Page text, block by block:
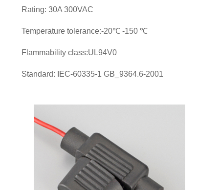
Rating: 30A 300VAC
Temperature tolerance:-20℃ -150 ℃
Flammability class:UL94V0
Standard: IEC-60335-1 GB_9364.6-2001